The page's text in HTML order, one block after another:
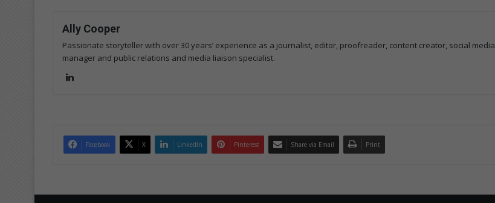
Ally Cooper
Passionate storyteller with over 30 years’ experience as a journalist, editor, proofreader, content creator, social media
manager and public relations and media liaison specialist.
Facebook X LinkedIn Pinterest Share via Email Print